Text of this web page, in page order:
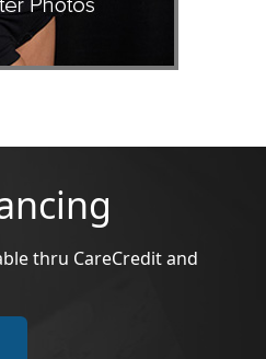
thru CareCredit and